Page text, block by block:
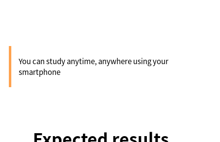
You can study anytime, anywhere using your
smartphone